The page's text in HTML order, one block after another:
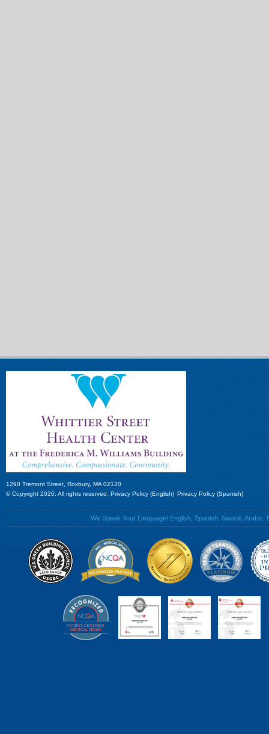
1290 Tremont Street, Roxbury, MA 02120
© Copyright 2026. All rights reserved. Privacy Policy (English) Privacy Policy (Spanish)
We Speak Your Language! English, Spanish, Swahili,